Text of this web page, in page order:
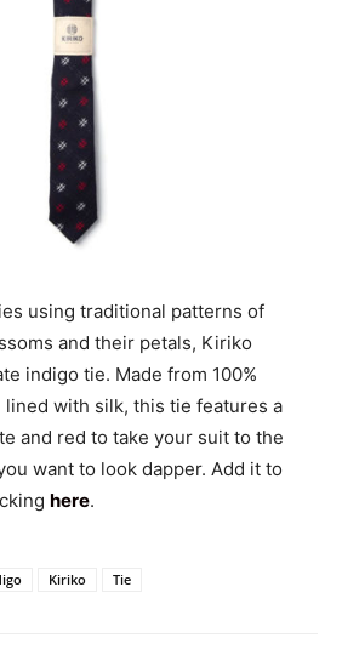
using traditional patterns of
and their petals, Kiriko
indigo tie. Made from 100%
lined with silk, this tie features a
and red to take your suit to the
want to look dapper. Add it to
here.
Kiriko Tie